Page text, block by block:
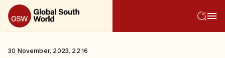
30 November, 2023, 22:16